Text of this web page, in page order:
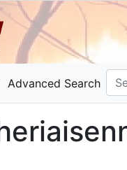
Advanced Search